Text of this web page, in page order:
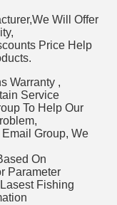
Will Offer
Price Help
Warranty ,
Service
To Help Our
Group, We
On
Parameter
Fishing